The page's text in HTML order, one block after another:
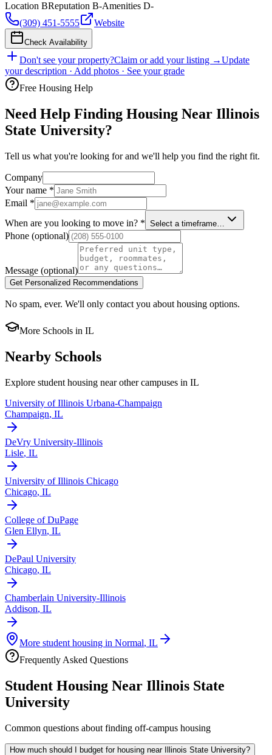
Location BReputation B-Amenities D-
(309) 451-5555
Website
Check Availability
Don't see your property?Claim or add your listing →Update
your description · Add photos · See your grade
Free Housing Help
Need Help Finding Housing Near Illinois
State University?
Tell us what you're looking for and we'll help you find the right fit.
Company
Your name *
Email *
When are you looking to move in? * Select a timeframe…
Phone (optional)
Message (optional)
Get Personalized Recommendations
No spam, ever. We'll only contact you about housing options.
More Schools in IL
Nearby Schools
Explore student housing near other campuses in IL
University of Illinois Urbana-Champaign
Champaign, IL
DeVry University-Illinois
Lisle, IL
University of Illinois Chicago
Chicago, IL
College of DuPage
Glen Ellyn, IL
DePaul University
Chicago, IL
Chamberlain University-Illinois
Addison, IL
More student housing in Normal, IL
Frequently Asked Questions
Student Housing Near Illinois State
University
Common questions about finding off-campus housing
How much should I budget for housing near Illinois State University?